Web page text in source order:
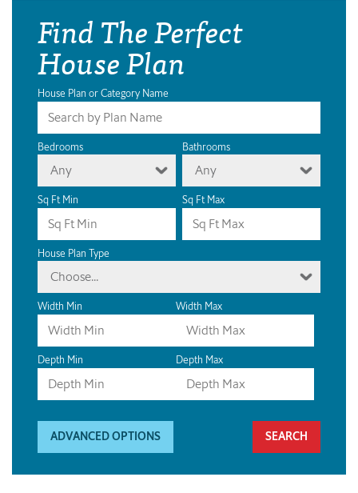
Find The Perfect
House Plan
House Plan or Category Name
Bedrooms
Any
Bathrooms
Any
Sq Ft Min Sq Ft Max
House Plan Type
Choose...
Width Min Width Max
Depth Min Depth Max
ADVANCED OPTIONS